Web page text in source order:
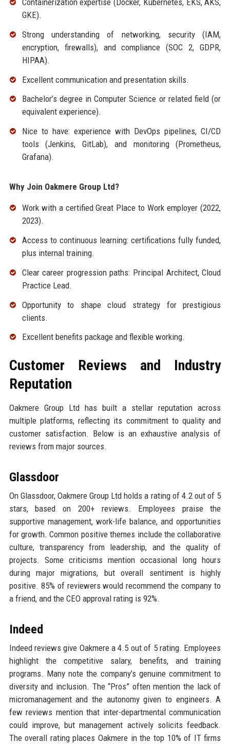
Containerization expertise (Docker, Kubernetes, EKS, AKS,
GKE).
Strong understanding of networking, security (IAM,
encryption, firewalls), and compliance (SOC 2, GDPR,
HIPAA).
Excellent communication and presentation skills.
Bachelor’s degree in Computer Science or related field (or
equivalent experience).
Nice to have: experience with DevOps pipelines, CI/CD
tools (Jenkins, GitLab), and monitoring (Prometheus,
Grafana).
Why Join Oakmere Group Ltd?
Work with a certified Great Place to Work employer (2022,
2023).
Access to continuous learning: certifications fully funded,
plus internal training.
Clear career progression paths: Principal Architect, Cloud
Practice Lead.
Opportunity to shape cloud strategy for prestigious
clients.
Excellent benefits package and flexible working.
Customer Reviews and Industry
Reputation
Oakmere Group Ltd has built a stellar reputation across
multiple platforms, reflecting its commitment to quality and
customer satisfaction. Below is an exhaustive analysis of
reviews from major sources.
Glassdoor
On Glassdoor, Oakmere Group Ltd holds a rating of 4.2 out of 5
stars, based on 200+ reviews. Employees praise the
supportive management, work-life balance, and opportunities
for growth. Common positive themes include the collaborative
culture, transparency from leadership, and the quality of
projects. Some criticisms mention occasional long hours
during major migrations, but overall sentiment is highly
positive. 85% of reviewers would recommend the company to
a friend, and the CEO approval rating is 92%.
Indeed
Indeed reviews give Oakmere a 4.5 out of 5 rating. Employees
highlight the competitive salary, benefits, and training
programs. Many note the company’s genuine commitment to
diversity and inclusion. The “Pros” often mention the lack of
micromanagement and the autonomy given to engineers. A
few reviews mention that inter-departmental communication
could improve, but management actively solicits feedback.
The overall rating places Oakmere in the top 10% of IT firms